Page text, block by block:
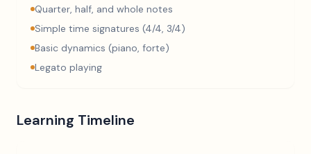
Quarter, half, and whole notes
Simple time signatures (4/4, 3/4)
Basic dynamics (piano, forte)
Legato playing
Learning Timeline